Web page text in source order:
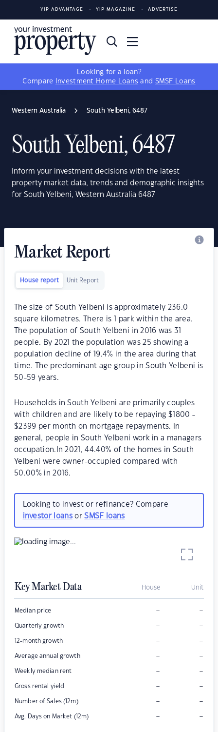
YIP ADVANTAGE YIP MAGAZINE ADVERTISE
Looking for a loan?
Compare
Investment Home Loans and SMSF Loans
Western Australia South Yelbeni, 6487
South Yelbeni, 6487
Inform your investment decisions with the latest
property market data, trends and demographic insights
for South Yelbeni, Western Australia 6487
Market Report
House report Unit Report
The size of South Yelbeni is approximately 236.0
square kilometres. There is 1 park within the area.
The population of South Yelbeni in 2016 was 31
people. By 2021 the population was 25 showing a
population decline of 19.4% in the area during that
time. The predominant age group in South Yelbeni is
50-59 years.
Households in South Yelbeni are primarily couples
with children and are likely to be repaying $1800 -
$2399 per month on mortgage repayments. In
general, people in South Yelbeni work in a managers
occupation.In 2021, 44.40% of the homes in South
Yelbeni were owner-occupied compared with
50.00% in 2016.
Looking to invest or refinance? Compare
investor loansorSMSF loans
Key Market Data House Unit
Median price – –
Quarterly growth – –
12-month growth – –
Average annual growth – –
Weekly median rent – –
Gross rental yield – –
Number of Sales (12m) – –
Avg. Days on Market (12m) – –